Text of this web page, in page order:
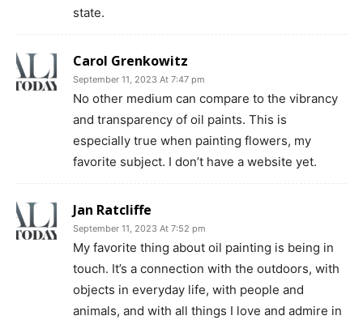
state.
Carol Grenkowitz
September 11, 2023 At 7:47 pm
No other medium can compare to the vibrancy
and transparency of oil paints. This is
especially true when painting flowers, my
favorite subject. I don’t have a website yet.
Jan Ratcliffe
September 11, 2023 At 7:52 pm
My favorite thing about oil painting is being in
touch. It’s a connection with the outdoors, with
objects in everyday life, with people and
animals, and with all things I love and admire in